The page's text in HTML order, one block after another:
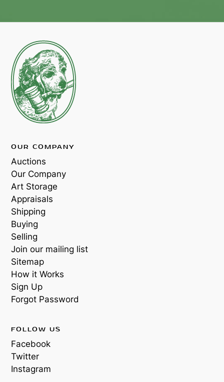
OUR COMPANY
Auctions
Our Company
Art Storage
Appraisals
Shipping
Buying
Selling
Join our mailing list
Sitemap
How it Works
Sign Up
Forgot Password
FOLLOW US
Facebook
Twitter
Instagram